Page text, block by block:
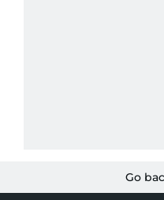
Go